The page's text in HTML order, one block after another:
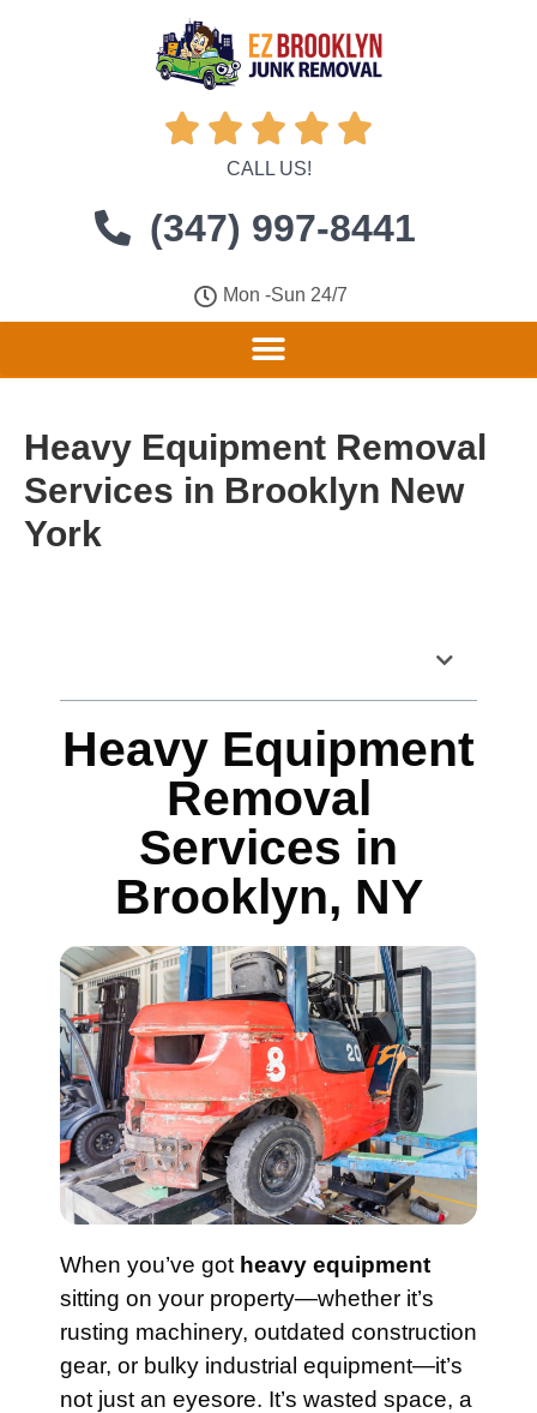
    
CALL US!
(347) 997-8441
Mon -Sun 24/7
Heavy Equipment Removal
Services in Brooklyn New
York
Heavy Equipment
Removal
Services in
Brooklyn, NY
When you’ve got heavy equipment
sitting on your property—whether it’s
rusting machinery, outdated construction
gear, or bulky industrial equipment—it’s
not just an eyesore. It’s wasted space, a